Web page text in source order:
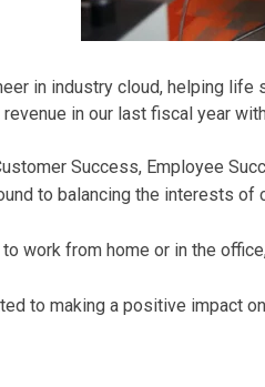
in industry cloud, helping
in our last fiscal year
Success, Employee
to balancing the interests
work from home or in the
to making a positive impact